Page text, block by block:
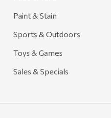
Outdoor Interiors
Ariens
Blackstone
Candlefy
Coleman
Paint & Stain
Sports & Outdoors
Toys & Games
Sales & Specials